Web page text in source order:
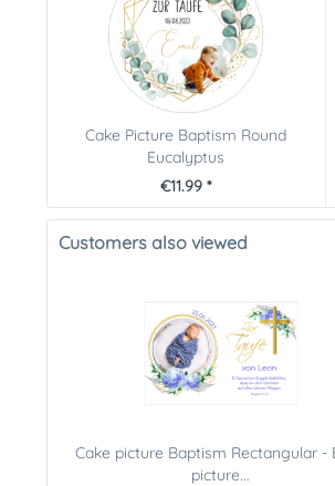
Cake Picture Baptism Round
Eucalyptus
€11.99 *
Customers also viewed
Cake picture Baptism Rectangular -
picture...